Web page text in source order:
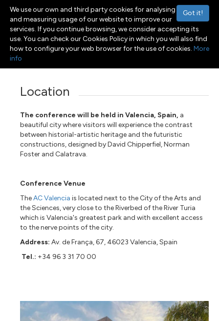
Toggle navigation
Menu
Location
The conference will be held in Valencia, Spain, a
beautiful city where visitors will experience the contrast
between historial-artistic heritage and the futuristic
constructions, designed by David Chipperfiel, Norman
Foster and Calatrava.
Conference Venue
TheAC Valencia is located next to the City of the Arts and
the Sciences, very close to the Riverbed of the River Turia
which is Valencia's greatest park and with excellent access
to the nerve points of the city.
Address: Av. de França, 67, 46023 Valencia, Spain
Tel.: +34 96 3 31 70 00
Got it!
We use our own and third party cookies for analysing
and measuring usage of our website to improve our
services. If you continue browsing, we consider accepting its
use. You can check our Cookies Policy in which you will also find
how to configure your web browser for the use of cookies. More
info